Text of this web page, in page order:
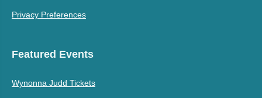
Privacy Preferences
Featured Events
Wynonna Judd Tickets